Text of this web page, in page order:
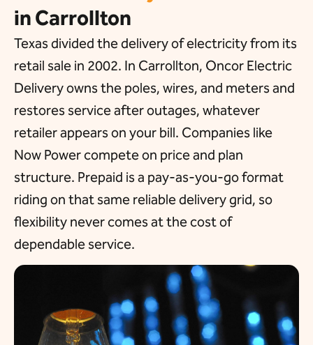
in Carrollton
Texas divided the delivery of electricity from its
retail sale in 2002. In Carrollton, Oncor Electric
Delivery owns the poles, wires, and meters and
restores service after outages, whatever
retailer appears on your bill. Companies like
Now Power compete on price and plan
structure. Prepaid is a pay-as-you-go format
riding on that same reliable delivery grid, so
flexibility never comes at the cost of
dependable service.